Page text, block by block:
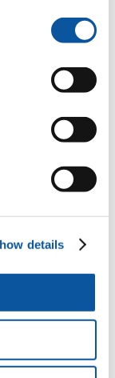
details
588020.
South West
the future of
waste
South West
and the risks of